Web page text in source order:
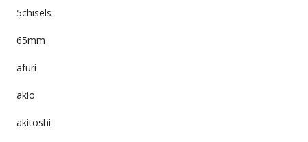
5chisels
65mm
afuri
akio
akitoshi